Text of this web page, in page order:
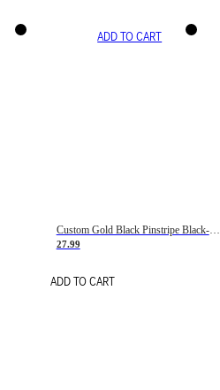
ADD TO CART
Custom Gold Black Pinstripe Black-White Basketball Jersey
27.99
ADD TO CART